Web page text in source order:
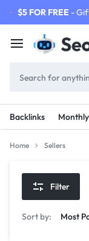
$5 FOR FREE -
Backlinks
Home Sellers
Filter
Sort by: